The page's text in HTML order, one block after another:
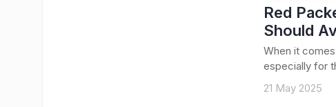
Red
Should
When it
especially for
21 May 2025